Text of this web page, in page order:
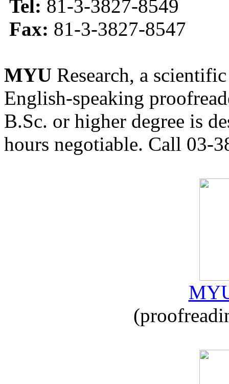
Tel: 81-3-3827-8549
Fax: 81-3-3827-8547
MYU Research, a
English-speaking
B.Sc. or higher degree is
hours negotiable. Call 03-